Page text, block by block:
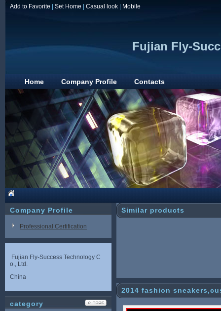
Add to Favorite Set Home Casual look Mobile
Fujian Fly-
Home Company Profile Contacts
Company Profile
Professional Certification
Fujian Fly-Success Technology C
o., Ltd.
China
category
Similar products
2014 fashion